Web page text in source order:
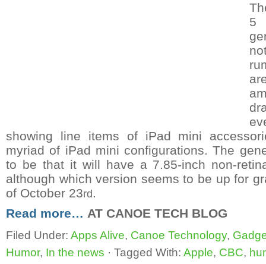
5
showing line items of iPad mini
myriad of iPad mini configurations. The
to be that it will have a 7.85-inch non-
although which version seems to be up for
of October 23rd .
Read more… AT CANOE TECH BLOG
Filed Under: Apps Alive, Canoe Technology,
Humor, In the news · Tagged With: Apple, CBC,